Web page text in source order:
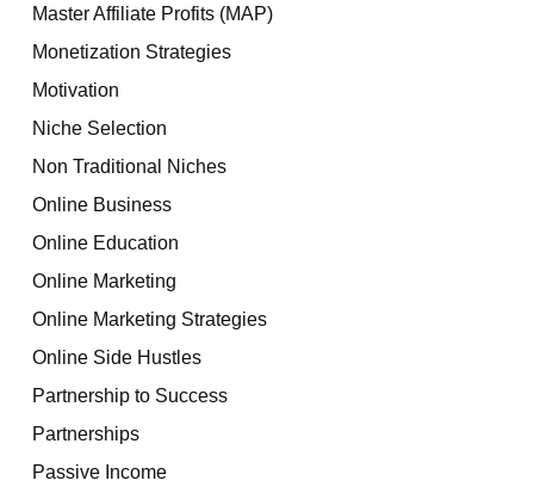
Master Affiliate Profits (MAP)
Monetization Strategies
Motivation
Niche Selection
Non Traditional Niches
Online Business
Online Education
Online Marketing
Online Marketing Strategies
Online Side Hustles
Partnership to Success
Partnerships
Passive Income